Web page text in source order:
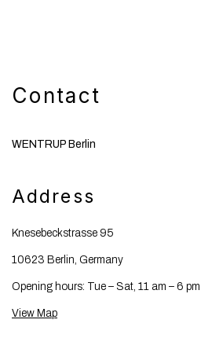
Contact
WENTRUP Berlin
Address
Knesebeckstrasse 95
10623 Berlin, Germany
Opening hours: Tue – Sat, 11 am – 6 pm
View Map